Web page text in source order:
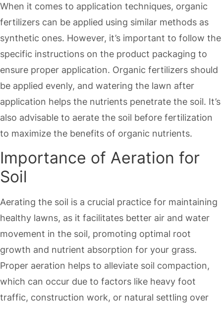
When it comes to application techniques, organic
fertilizers can be applied using similar methods as
synthetic ones. However, it’s important to follow the
specific instructions on the product packaging to
ensure proper application. Organic fertilizers should
be applied evenly, and watering the lawn after
application helps the nutrients penetrate the soil. It’s
also advisable to aerate the soil before fertilization
to maximize the benefits of organic nutrients.
Importance of Aeration for
Soil
Aerating the soil is a crucial practice for maintaining
healthy lawns, as it facilitates better air and water
movement in the soil, promoting optimal root
growth and nutrient absorption for your grass.
Proper aeration helps to alleviate soil compaction,
which can occur due to factors like heavy foot
traffic, construction work, or natural settling over